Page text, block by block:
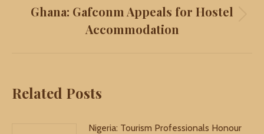
Next
post:
Ghana: Gafconm Appeals for Hostel
Accommodation
Related Posts
Nigeria: Tourism Professionals Honour